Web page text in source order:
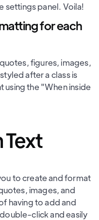
settings panel. Voila!
for each
figures, images,
after a class is
using the "When inside
Text
to create and format
images, and
having to add and
click and easily